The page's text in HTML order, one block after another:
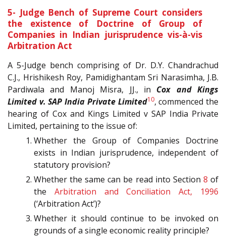
5- Judge Bench of Supreme Court considers
the existence of Doctrine of Group of
Companies in Indian jurisprudence vis-à-vis
Arbitration Act
A 5-Judge bench comprising of Dr. D.Y. Chandrachud
C.J., Hrishikesh Roy, Pamidighantam Sri Narasimha, J.B.
Pardiwala and Manoj Misra, JJ., in Cox and Kings
Limited v. SAP India Private Limited10, commenced the
hearing of Cox and Kings Limited v SAP India Private
Limited, pertaining to the issue of:
Whether the Group of Companies Doctrine
exists in Indian jurisprudence, independent of
statutory provision?
Whether the same can be read into Section 8 of
the Arbitration and Conciliation Act, 1996
(‘Arbitration Act’)?
Whether it should continue to be invoked on
grounds of a single economic reality principle?